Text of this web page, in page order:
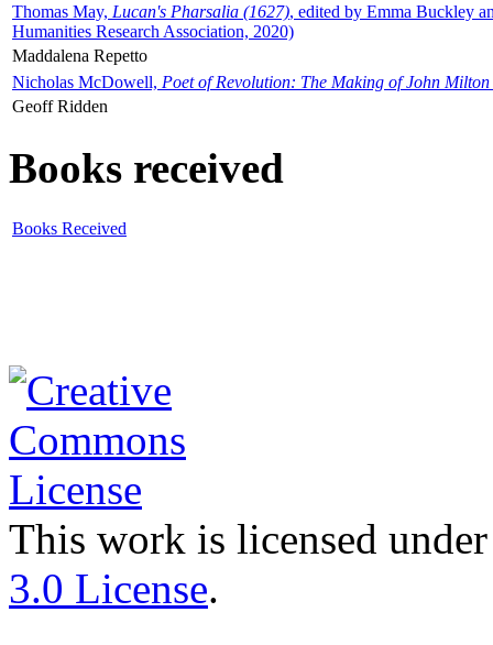
Thomas May, Lucan's Pharsalia (1627), edited by Emma Buckley
Humanities Research Association, 2020)
Maddalena Repetto
Nicholas McDowell, Poet of Revolution: The Making of John Milton
Geoff Ridden
Books received
Books Received
This work is licensed
3.0 License.